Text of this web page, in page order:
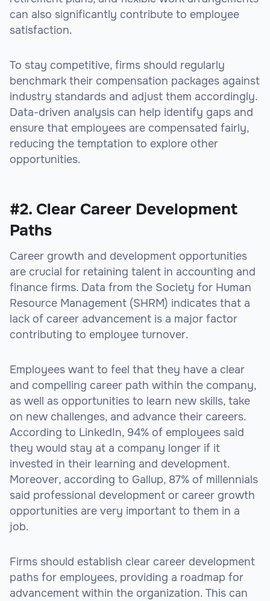
can also significantly contribute to employee
satisfaction.
To stay competitive, firms should regularly
benchmark their compensation packages against
industry standards and adjust them accordingly.
Data-driven analysis can help identify gaps and
ensure that employees are compensated fairly,
reducing the temptation to explore other
opportunities.
#2. Clear Career Development
Paths
Career growth and development opportunities
are crucial for retaining talent in accounting and
finance firms. Data from the Society for Human
Resource Management (SHRM) indicates that a
lack of career advancement is a major factor
contributing to employee turnover.
Employees want to feel that they have a clear
and compelling career path within the company,
as well as opportunities to learn new skills, take
on new challenges, and advance their careers.
According to LinkedIn, 94% of employees said
they would stay at a company longer if it
invested in their learning and development.
Moreover, according to Gallup, 87% of millennials
said professional development or career growth
opportunities are very important to them in a
job.
Firms should establish clear career development
paths for employees, providing a roadmap for
advancement within the organization. This can